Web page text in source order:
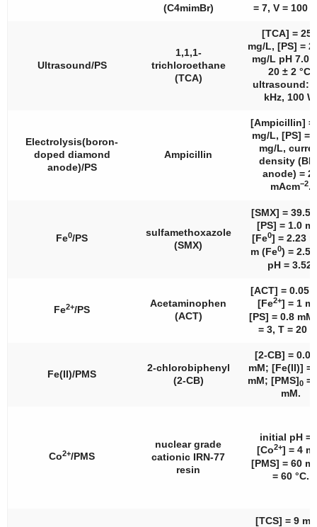
(C4mimBr)
= 7, V = 100
Ultrasound/PS
1,1,1-
trichloroethane
(TCA)
[TCA] =
mg/L, [PS] =
mg/L pH 7.0,
20 ± 2 °C,
ultrasound:
kHz, 100
Electrolysis(boron-
doped diamond
anode)/PS
Ampicillin
[Ampicillin] =
mg/L, [PS] =
mg/L,
density
anode) =
mAcm−2.
Fe0/PS
sulfamethoxazole
(SMX)
[SMX] = 39.5
[PS] = 1.0
[Fe0] = 2.23
m (Fe0) = 2.5
pH = 3.52.
Fe2+/PS
Acetaminophen
(ACT)
[ACT] = 0.05
[Fe2+] = 1
[PS] = 0.8
= 3, T = 20
Fe(II)/PMS
2-chlorobiphenyl
(2-CB)
[2-CB] =
mM; [Fe(II)] =
mM; [PMS]0 =
mM.
Co2+/PMS
nuclear grade
cationic IRN-77
resin
initial pH =
[Co2+] = 4
[PMS] = 60
= 60 °C.
[TCS] = 9